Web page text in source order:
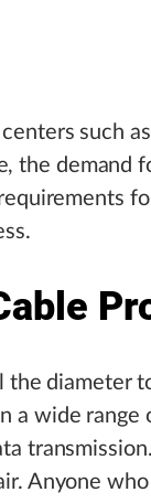
such
the demand
diameter
a wide range
Anyone